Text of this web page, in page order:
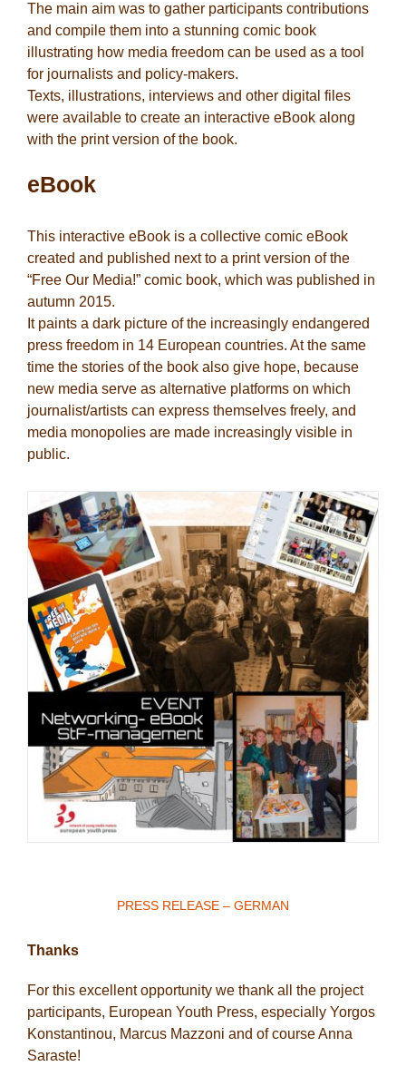
The main aim was to gather participants contributions
and compile them into a stunning comic book
illustrating how media freedom can be used as a tool
for journalists and policy-makers.
Texts, illustrations, interviews and other digital files
were available to create an interactive eBook along
with the print version of the book.
eBook
This interactive eBook is a collective comic eBook
created and published next to a print version of the
“Free Our Media!” comic book, which was published in
autumn 2015.
It paints a dark picture of the increasingly endangered
press freedom in 14 European countries. At the same
time the stories of the book also give hope, because
new media serve as alternative platforms on which
journalist/artists can express themselves freely, and
media monopolies are made increasingly visible in
public.
PRESS RELEASE – GERMAN
Thanks
For this excellent opportunity we thank all the project
participants, European Youth Press, especially Yorgos
Konstantinou, Marcus Mazzoni and of course Anna
Saraste!